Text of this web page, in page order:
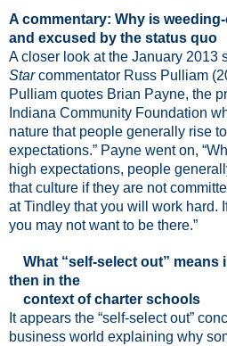
A commentary: Why is
and excused by the status quo
A closer look at the January 2013
Starcommentator Russ Pulliam
Pulliam quotes Brian Payne, the
Indiana Community Foundation
nature that people generally rise
expectations.” Payne went on,
high expectations, people
that culture if they are not
at Tindley that you will work hard.
you may not want to be there.”
What “self-select out” means
then in the
context of charter schools
It appears the “self-select out”
business world explaining why